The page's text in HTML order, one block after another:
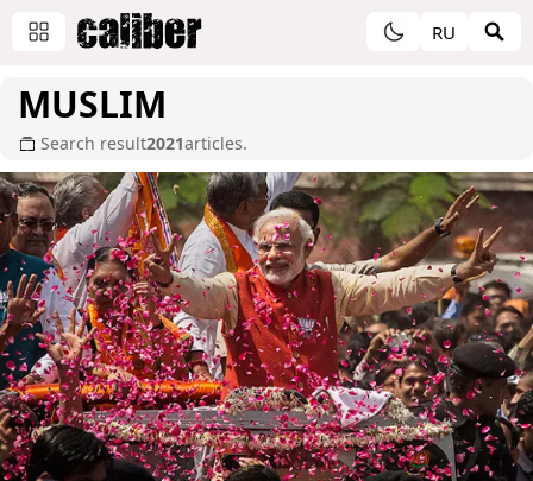
RU
MUSLIM
Search result2021articles.